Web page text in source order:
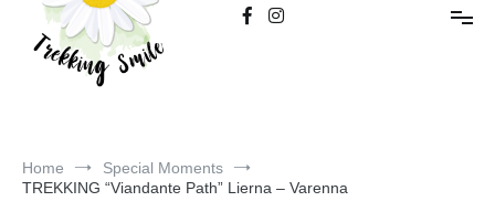
Home
Special Moments
TREKKING “Viandante Path” Lierna – Varenna